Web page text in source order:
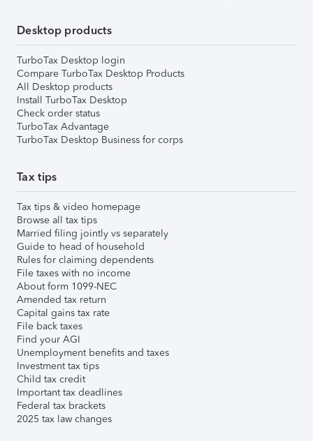
Desktop products
TurboTax Desktop login
Compare TurboTax Desktop Products
All Desktop products
Install TurboTax Desktop
Check order status
TurboTax Advantage
TurboTax Desktop Business for corps
Tax tips
Tax tips & video homepage
Browse all tax tips
Married filing jointly vs separately
Guide to head of household
Rules for claiming dependents
File taxes with no income
About form 1099-NEC
Amended tax return
Capital gains tax rate
File back taxes
Find your AGI
Unemployment benefits and taxes
Investment tax tips
Child tax credit
Important tax deadlines
Federal tax brackets
2025 tax law changes